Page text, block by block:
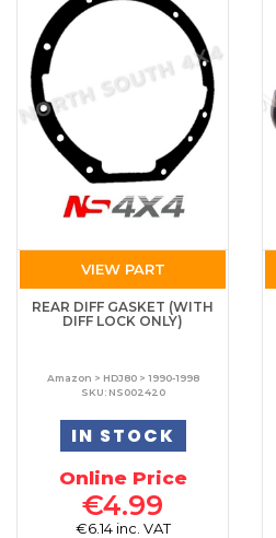
VIEW PART
REAR DIFF GASKET (WITH
DIFF LOCK ONLY)
Amazon > HDJ80 > 1990-1998
SKU: NS002420
IN STOCK
Online Price
€4.99
€6.14 inc. VAT